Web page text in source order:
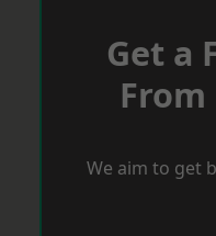
Get a
From
We aim to get